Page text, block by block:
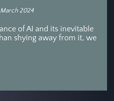
2024
of AI and its inevitable
shying away from it, we